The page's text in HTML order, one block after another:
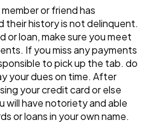
or friend has
their history is not delinquent.
or loan, make sure you meet
If you miss any payments
to pick up the tab. do
your dues on time. After
your credit card or else
will have notoriety and able
or loans in your own name.